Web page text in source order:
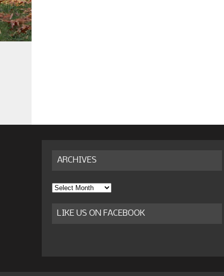
ARCHIVES
Archives
LIKE US ON FACEBOOK